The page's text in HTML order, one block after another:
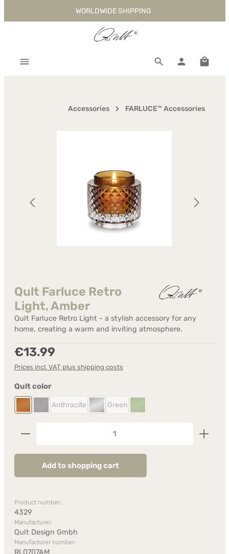
Skip to main contentWORLDWIDE SHIPPING
Accessories FARLUCE™ Accessories
Qult Farluce Retro
Light, Amber
Qult Farluce Retro Light - a stylish accessory for any
home, creating a warm and inviting atmosphere.
Regular price:
€13.99
Prices incl. VAT plus shipping costs
Select
Qult color
AmberAnthracite
(This option is currently unavailable.)
Anthracite
(This option is currently unavailable.)
Crystal
Green
(This option is currently unavailable.)
Green
(This option is currently
Product Quantity: Enter the desired amount or
Add to shopping cart
Product number:
4329
Manufacturer:
Qult Design Gmbh
Manufacturer number:
RL0707AM